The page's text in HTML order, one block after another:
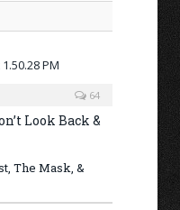
64
Look Back &
The Mask, &